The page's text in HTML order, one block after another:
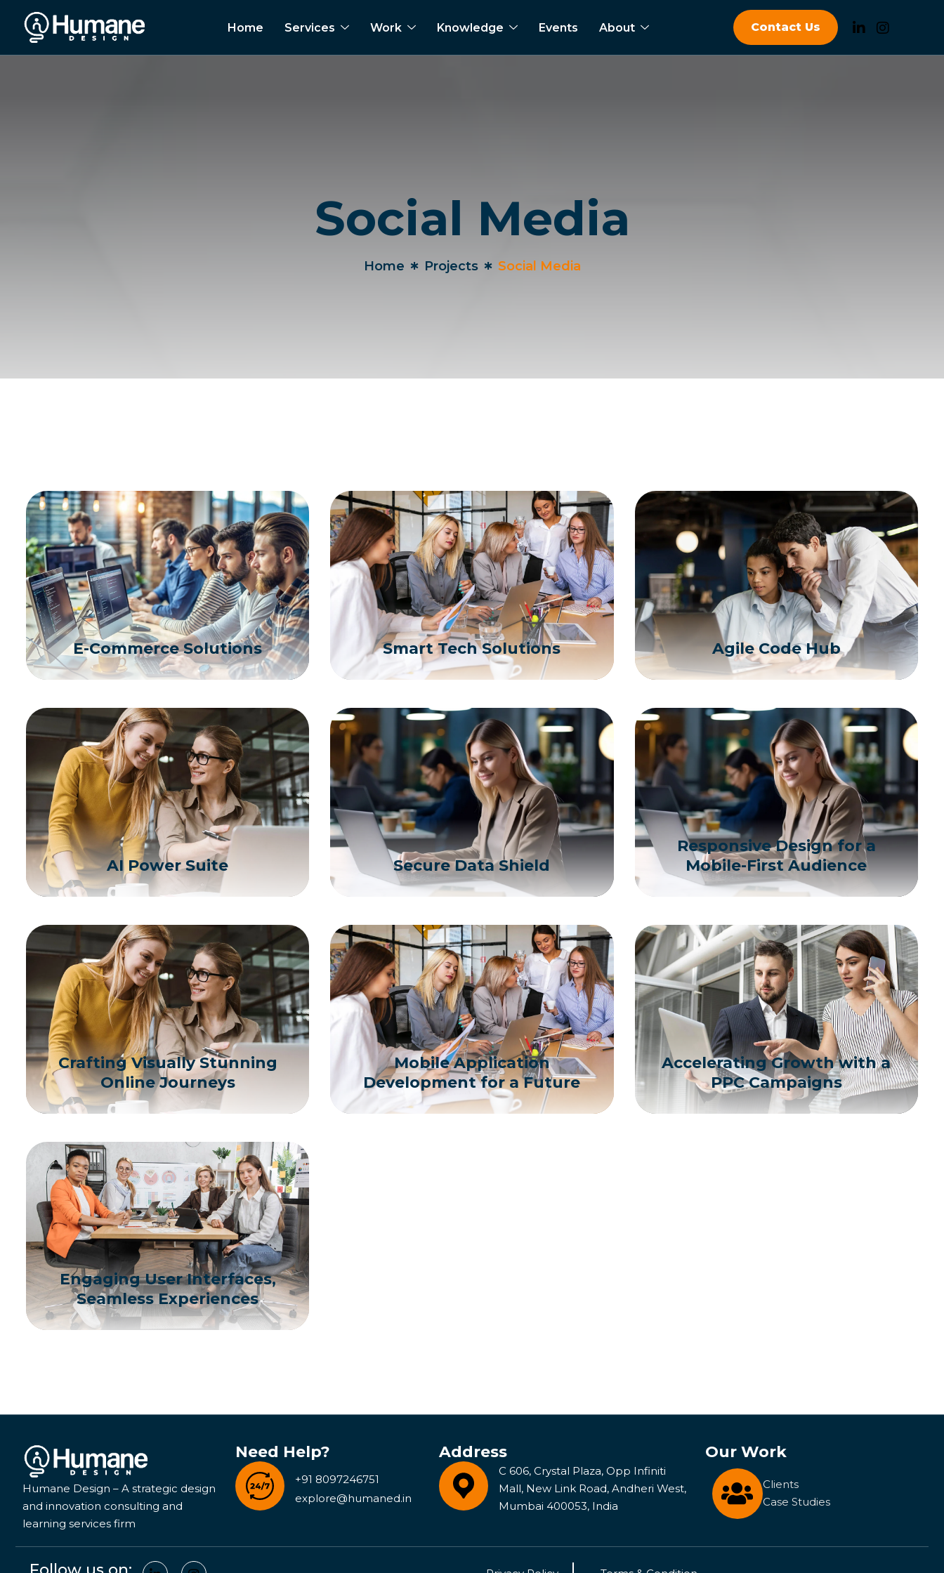
Home Services Work Knowledge Events About Contact Us
Social Media
Home Projects Social Media
E-Commerce Solutions Smart Tech Solutions Agile Code Hub
AI Power Suite Secure Data Shield
Responsive Design for a
Mobile-First Audience
Crafting Visually Stunning
Online Journeys
Mobile Application
Development for a Future
Accelerating Growth with a
PPC Campaigns
Engaging User Interfaces,
Seamless Experiences
Humane Design – A strategic design
and innovation consulting and
learning services firm
Need Help?
+91 8097246751
explore@humaned.in
Address
C 606, Crystal Plaza, Opp Infiniti
Mall, New Link Road, Andheri West,
Mumbai 400053, India
Our Work
Clients
Case Studies